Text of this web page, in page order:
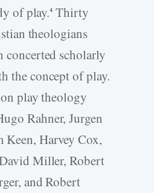
of play.4 Thirty
theologians
concerted scholarly
the concept of play.
play theology
Rahner, Jurgen
Keen, Harvey Cox,
Miller, Robert
and Robert